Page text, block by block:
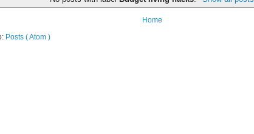
Home
Posts ( Atom )